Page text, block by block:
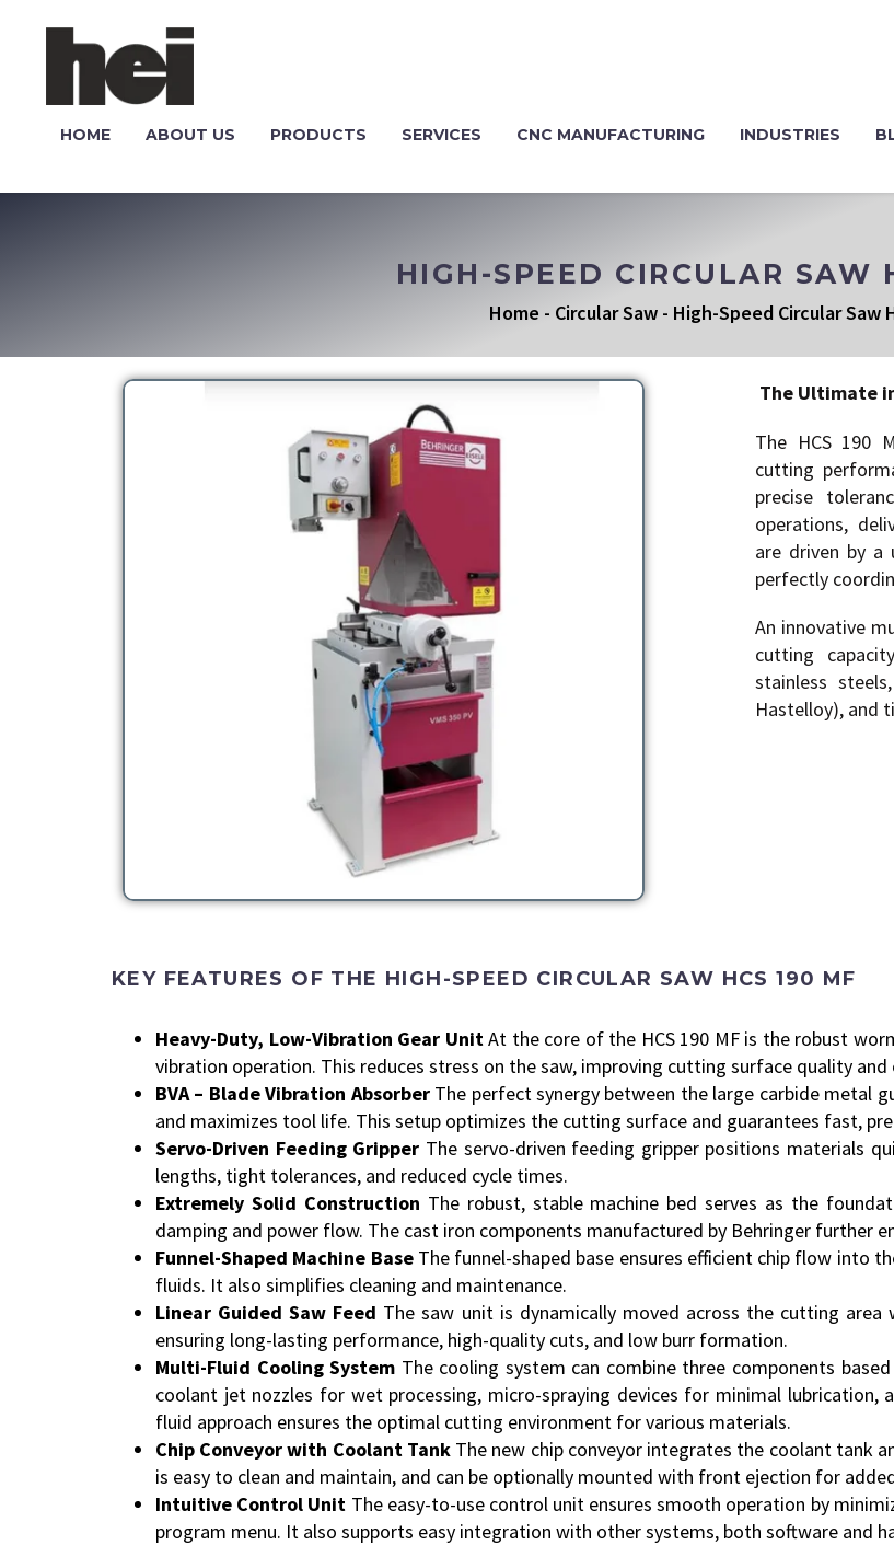
HOME ABOUT US PRODUCTS SERVICES CNC MANUFACTURING INDUSTRIES
HIGH-SPEED CIRCULAR SAW
Home - Circular Saw - High-Speed Circular Saw
The Ultimate
The HCS 190
cutting
precise
operations,
are driven by a
perfectly
An innovative
cutting
stainless
Hastelloy), and
KEY FEATURES OF THE HIGH-SPEED CIRCULAR SAW HCS 190 MF
Heavy-Duty, Low-Vibration Gear UnitAt the core of the HCS 190 MF is the robust
vibration operation. This reduces stress on the saw, improving cutting surface quality
BVA – Blade Vibration Absorber The perfect synergy between the large carbide metal
and maximizes tool life. This setup optimizes the cutting surface and guarantees fast,
Servo-Driven Feeding Gripper The servo-driven feeding gripper positions materials
lengths, tight tolerances, and reduced cycle times.
Extremely Solid Construction The robust, stable machine bed serves as the
damping and power flow. The cast iron components manufactured by Behringer further
Funnel-Shaped Machine Base The funnel-shaped base ensures efficient chip flow into
fluids. It also simplifies cleaning and maintenance.
Linear Guided Saw Feed The saw unit is dynamically moved across the cutting
ensuring long-lasting performance, high-quality cuts, and low burr formation.
Multi-Fluid Cooling System The cooling system can combine three components
coolant jet nozzles for wet processing, micro-spraying devices for minimal
fluid approach ensures the optimal cutting environment for various materials.
Chip Conveyor with Coolant Tank The new chip conveyor integrates the coolant tank
is easy to clean and maintain, and can be optionally mounted with front ejection for
Intuitive Control Unit The easy-to-use control unit ensures smooth operation by
program menu. It also supports easy integration with other systems, both software and